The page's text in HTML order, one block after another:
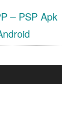
– PSP Apk